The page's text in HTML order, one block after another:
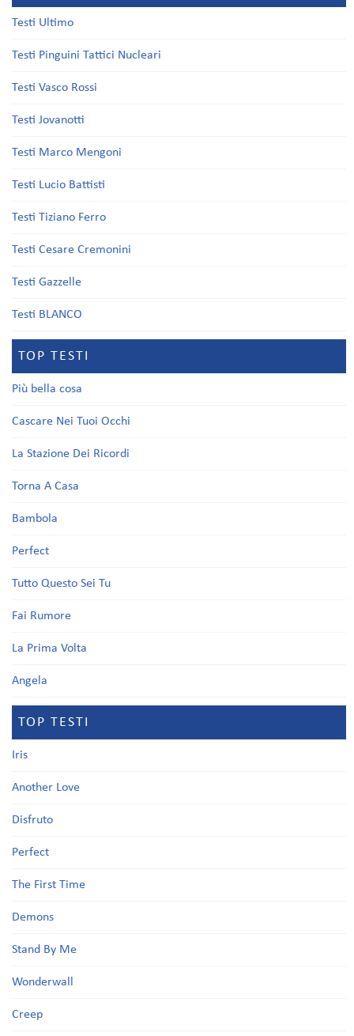
Testi Ultimo
Testi Pinguini Tattici Nucleari
Testi Vasco Rossi
Testi Jovanotti
Testi Marco Mengoni
Testi Lucio Battisti
Testi Tiziano Ferro
Testi Cesare Cremonini
Testi Gazzelle
Testi BLANCO
TOP TESTI
Più bella cosa
Cascare Nei Tuoi Occhi
La Stazione Dei Ricordi
Torna A Casa
Bambola
Perfect
Tutto Questo Sei Tu
Fai Rumore
La Prima Volta
Angela
TOP TESTI
Iris
Another Love
Disfruto
Perfect
The First Time
Demons
Stand By Me
Wonderwall
Creep